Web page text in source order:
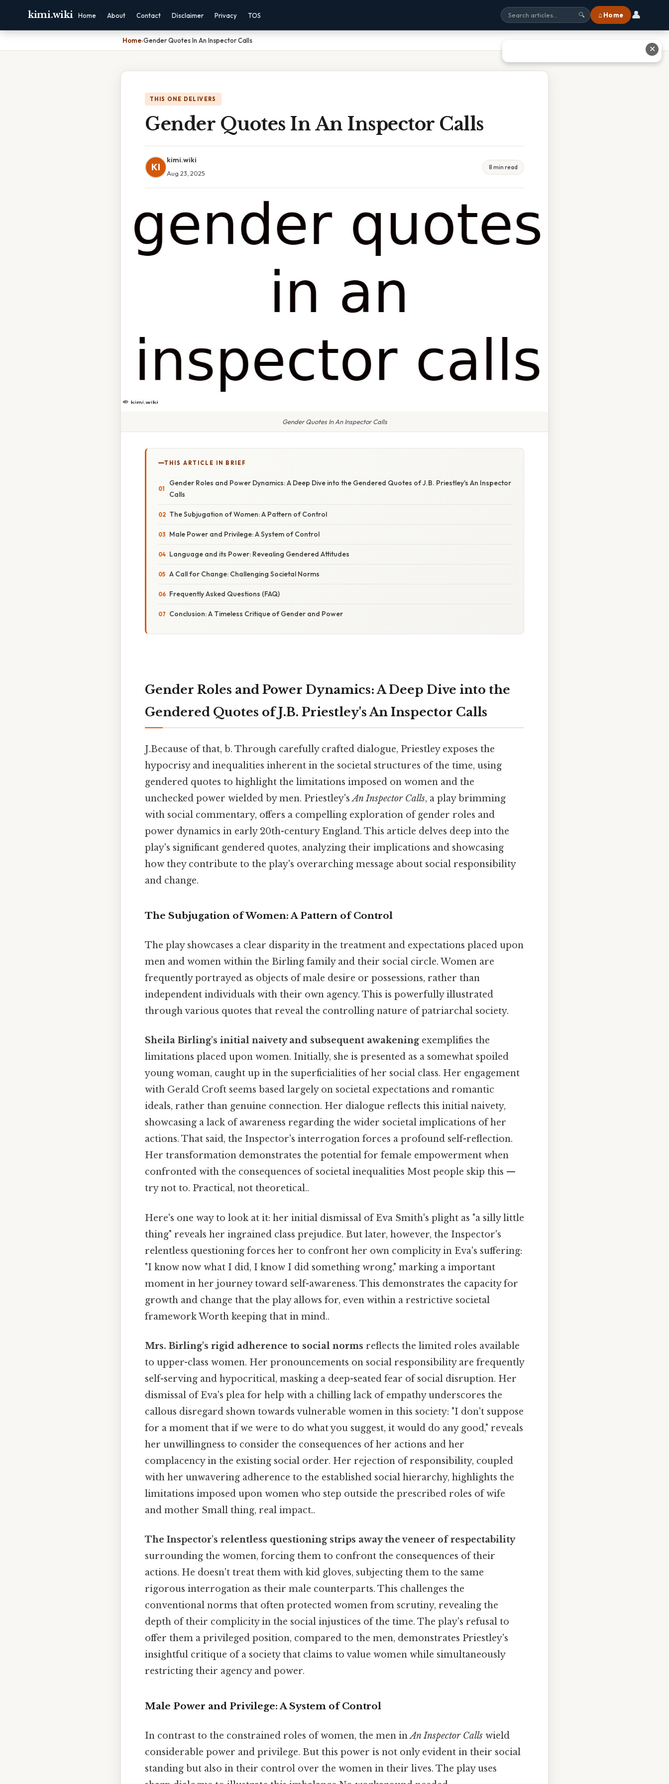
kimi.wiki Home About Contact Disclaimer Privacy TOS 🔍 ⌂ Home 👤
Home›Gender Quotes In An Inspector Calls
THIS ONE DELIVERS
Gender Quotes In An Inspector Calls
KI
kimi.wiki
Aug 23, 2025
8 min read
Gender Quotes In An Inspector Calls
THIS ARTICLE IN BRIEF
Gender Roles and Power Dynamics: A Deep Dive into the Gendered Quotes of J.B. Priestley's An Inspector
Calls
The Subjugation of Women: A Pattern of Control
Male Power and Privilege: A System of Control
Language and its Power: Revealing Gendered Attitudes
A Call for Change: Challenging Societal Norms
Frequently Asked Questions (FAQ)
Conclusion: A Timeless Critique of Gender and Power
Gender Roles and Power Dynamics: A Deep Dive into the
Gendered Quotes of J.B. Priestley's An Inspector Calls
J.Because of that, b. Through carefully crafted dialogue, Priestley exposes the
hypocrisy and inequalities inherent in the societal structures of the time, using
gendered quotes to highlight the limitations imposed on women and the
unchecked power wielded by men. Priestley'sAn Inspector Calls, a play brimming
with social commentary, offers a compelling exploration of gender roles and
power dynamics in early 20th-century England. This article delves deep into the
play's significant gendered quotes, analyzing their implications and showcasing
how they contribute to the play's overarching message about social responsibility
and change.
The Subjugation of Women: A Pattern of Control
The play showcases a clear disparity in the treatment and expectations placed upon
men and women within the Birling family and their social circle. Women are
frequently portrayed as objects of male desire or possessions, rather than
independent individuals with their own agency. This is powerfully illustrated
through various quotes that reveal the controlling nature of patriarchal society.
Sheila Birling's initial naivety and subsequent awakeningexemplifies the
limitations placed upon women. Initially, she is presented as a somewhat spoiled
young woman, caught up in the superficialities of her social class. Her engagement
with Gerald Croft seems based largely on societal expectations and romantic
ideals, rather than genuine connection. Her dialogue reflects this initial naivety,
showcasing a lack of awareness regarding the wider societal implications of her
actions. That said, the Inspector's interrogation forces a profound self-reflection.
Her transformation demonstrates the potential for female empowerment when
confronted with the consequences of societal inequalities Most people skip this —
try not to. Practical, not theoretical..
Here's one way to look at it: her initial dismissal of Eva Smith's plight as "a silly little
thing" reveals her ingrained class prejudice. But later, however, the Inspector's
relentless questioning forces her to confront her own complicity in Eva's suffering:
"I know now what I did, I know I did something wrong," marking a important
moment in her journey toward self-awareness. This demonstrates the capacity for
growth and change that the play allows for, even within a restrictive societal
framework Worth keeping that in mind..
Mrs. Birling's rigid adherence to social norms reflects the limited roles available
to upper-class women. Her pronouncements on social responsibility are frequently
self-serving and hypocritical, masking a deep-seated fear of social disruption. Her
dismissal of Eva's plea for help with a chilling lack of empathy underscores the
callous disregard shown towards vulnerable women in this society: "I don't suppose
for a moment that if we were to do what you suggest, it would do any good," reveals
her unwillingness to consider the consequences of her actions and her
complacency in the existing social order. Her rejection of responsibility, coupled
with her unwavering adherence to the established social hierarchy, highlights the
limitations imposed upon women who step outside the prescribed roles of wife
and mother Small thing, real impact..
The Inspector's relentless questioning strips away the veneer of respectability
surrounding the women, forcing them to confront the consequences of their
actions. He doesn't treat them with kid gloves, subjecting them to the same
rigorous interrogation as their male counterparts. This challenges the
conventional norms that often protected women from scrutiny, revealing the
depth of their complicity in the social injustices of the time. The play's refusal to
offer them a privileged position, compared to the men, demonstrates Priestley's
insightful critique of a society that claims to value women while simultaneously
restricting their agency and power.
Male Power and Privilege: A System of Control
In contrast to the constrained roles of women, the men inAn Inspector Calls wield
considerable power and privilege. But this power is not only evident in their social
standing but also in their control over the women in their lives. The play uses
✕